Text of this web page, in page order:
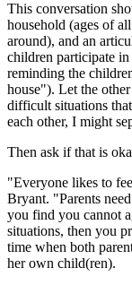
This conversation
household (ages of
around), and an
children participate
reminding the
house"). Let the
difficult situations
each other, I might
Then ask if that is
"Everyone likes to
Bryant. "Parents
you find you cannot
situations, then you
time when both
her own child(ren).